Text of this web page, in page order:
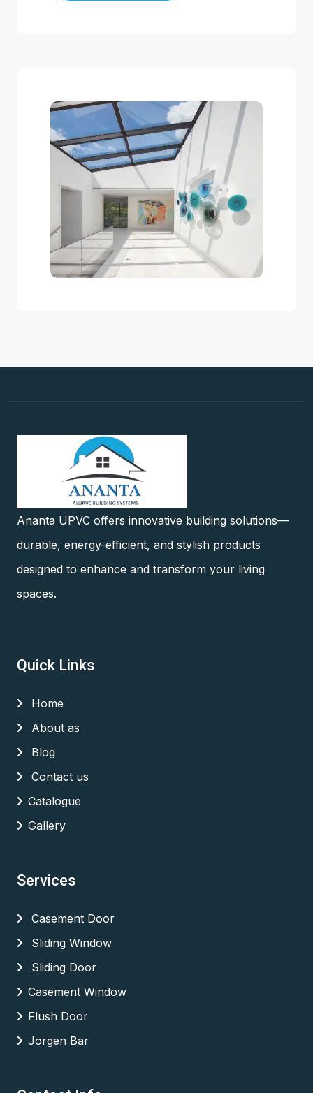
Ananta UPVC offers innovative building solutions—
durable, energy-efficient, and stylish products
designed to enhance and transform your living
spaces.
Quick Links
Home
About as
Blog
Contact us
Catalogue
Gallery
Services
Casement Door
Sliding Window
Sliding Door
Casement Window
Flush Door
Jorgen Bar